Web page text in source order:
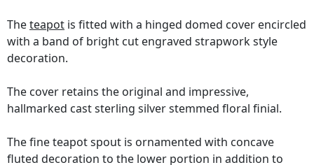
Theteapot is fitted with a hinged domed cover encircled
with a band of bright cut engraved strapwork style
decoration.
The cover retains the original and impressive,
hallmarked cast sterling silver stemmed floral finial.
The fine teapot spout is ornamented with concave
fluted decoration to the lower portion in addition to